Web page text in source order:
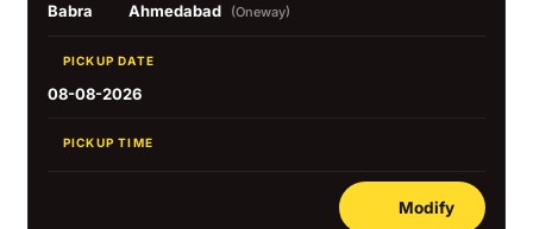
Babra Ahmedabad (Oneway)
PICKUP DATE
08-08-2026
PICKUP TIME
Modify